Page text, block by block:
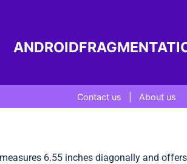
Contact us About us
6.55 inches diagonally and